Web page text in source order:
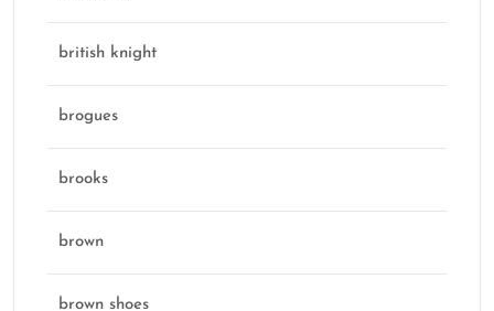
british knight
brogues
brooks
brown
brown shoes